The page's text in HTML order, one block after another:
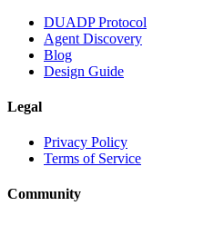
DUADP Protocol
Agent Discovery
Blog
Design Guide
Legal
Privacy Policy
Terms of Service
Community